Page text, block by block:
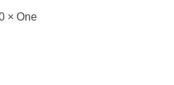
× One